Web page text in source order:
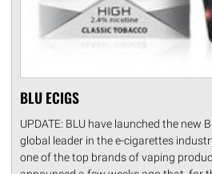
BLU ECIGS
UPDATE: BLU have launched the new
global leader in the e-cigarettes
one of the top brands of vaping